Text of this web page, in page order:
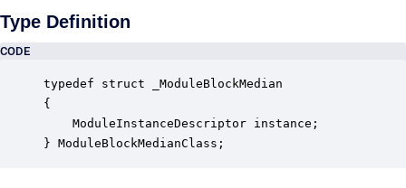
Type Definition
CODE
typedef struct _ModuleBlockMedian
{
ModuleInstanceDescriptor instance;
} ModuleBlockMedianClass;